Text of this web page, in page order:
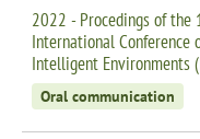
2022 - Procedings of the
International Conference
Intelligent Environments
Oral communication